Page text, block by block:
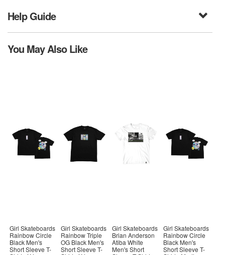
Help Guide
You May Also Like
Girl Skateboards
Rainbow Circle
Black Men's
Short Sleeve T-
Girl Skateboards
Rainbow Triple
OG Black Men's
Short Sleeve T-
Girl Skateboards
Brian Anderson
Atiba White
Men's Short
Girl Skateboards
Rainbow Circle
Black Men's
Short Sleeve T-